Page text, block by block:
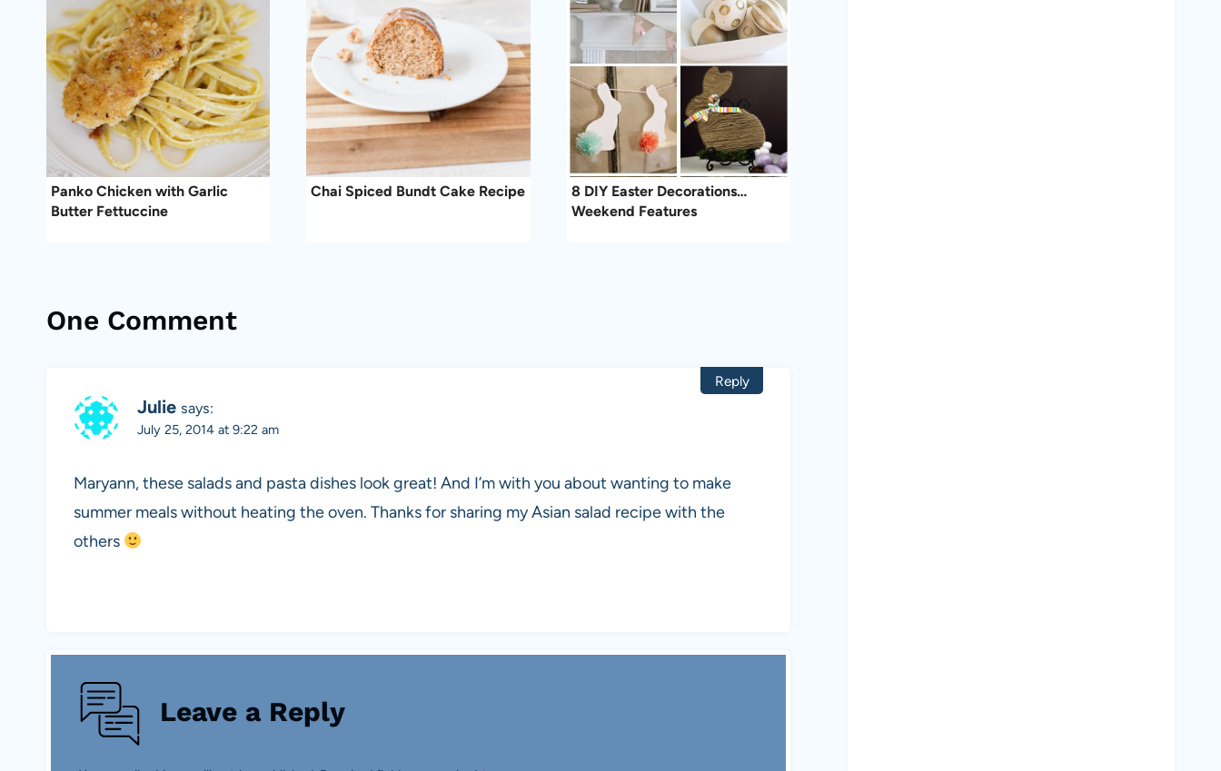
Panko Chicken with Garlic
Butter Fettuccine
Chai Spiced Bundt Cake Recipe
8 DIY Easter Decorations…
Weekend Features
One Comment
Julie says:
July 25, 2014 at 9:22 am
Maryann, these salads and pasta dishes look great! And I’m with you about wanting to make
summer meals without heating the oven. Thanks for sharing my Asian salad recipe with the
others
Reply
Leave a Reply